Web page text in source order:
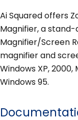
Ai Squared offers
Magnifier, a
Magnifier/Screen
magnifier and
Windows XP,
Windows 95.